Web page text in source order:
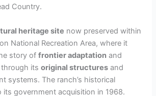
Country.
heritage site now preserved within
National Recreation Area, where it
story offrontier adaptation and
through itsoriginal structures and
systems. The ranch’s historical
its government acquisition in 1968.